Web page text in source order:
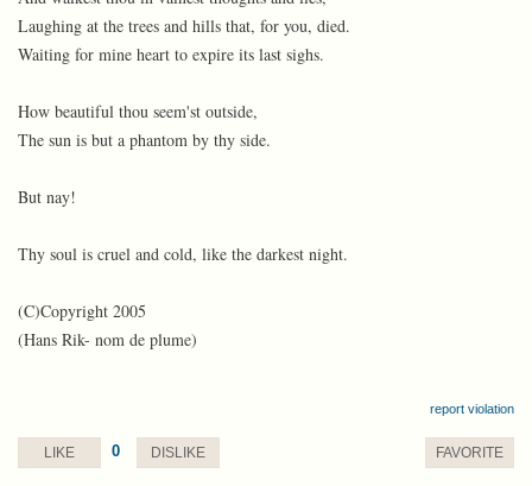
Laughing at the trees and hills that, for you, died.
Waiting for mine heart to expire its last sighs.
How beautiful thou seem'st outside,
The sun is but a phantom by thy side.
But nay!
Thy soul is cruel and cold, like the darkest night.
(C)Copyright 2005
(Hans Rik- nom de plume)
report violation
LIKE 0 DISLIKE FAVORITE